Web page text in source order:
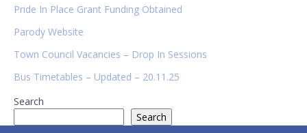
Pride In Place Grant Funding Obtained
Parody Website
Town Council Vacancies – Drop In Sessions
Bus Timetables – Updated – 20.11.25
Search
Search